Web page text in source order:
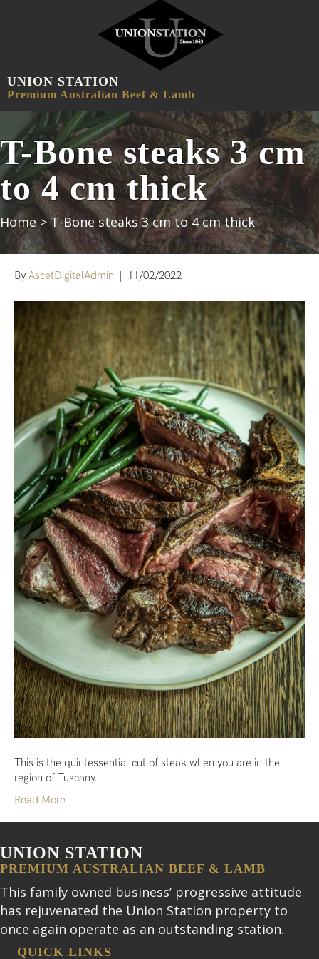
UNION STATION
Premium Australian Beef & Lamb
T-Bone steaks 3 cm
to 4 cm thick
Home>T-Bone steaks 3 cm to 4 cm thick
By AscetDigitalAdmin | 11/02/2022
This is the quintessential cut of steak when you are in the
region of Tuscany.
Read More
UNION STATION
PREMIUM AUSTRALIAN BEEF & LAMB
This family owned business’ progressive attitude
has rejuvenated the Union Station property to
once again operate as an outstanding station.
QUICK LINKS